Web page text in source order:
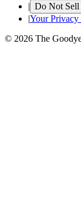
| Do Not Sell
|Your Privacy
© 2026 The